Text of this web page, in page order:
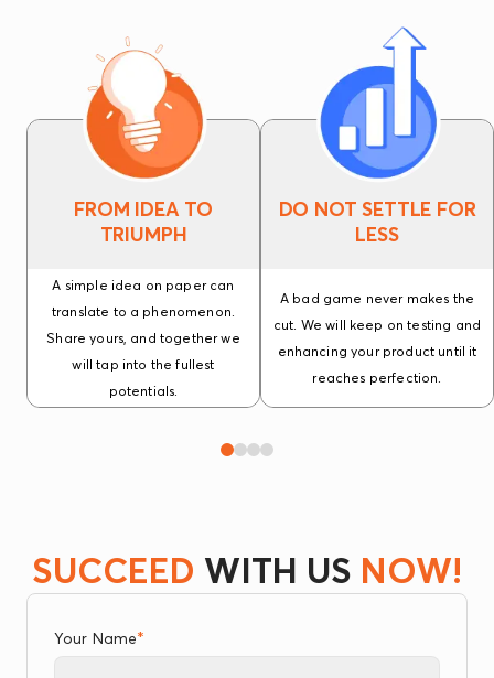
FROM IDEA TO
TRIUMPH
A simple idea on paper can
translate to a phenomenon.
Share yours, and together we
will tap into the fullest
potentials.
DO NOT SETTLE FOR
LESS
A bad game never makes the
cut. We will keep on testing and
enhancing your product until it
reaches perfection.
SUCCEED WITH US NOW!
Your Name*